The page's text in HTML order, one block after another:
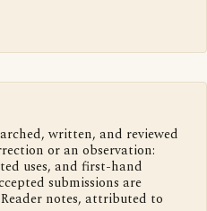
written, and reviewed
or an observation:
uses, and first-hand
submissions are
notes, attributed to